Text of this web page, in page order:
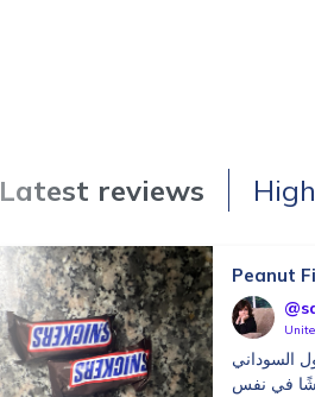
Latest reviews
Peanut
السوداني
في نفس